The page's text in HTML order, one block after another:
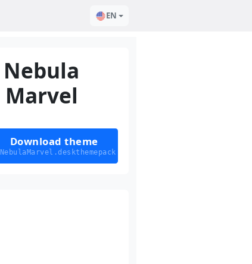
EN
Nebula
Marvel
Download theme
NebulaMarvel.deskthemepack